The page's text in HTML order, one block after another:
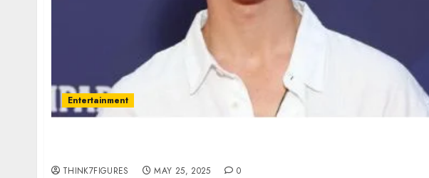
Entertainment
THINK7FIGURES MAY 25, 2025 0